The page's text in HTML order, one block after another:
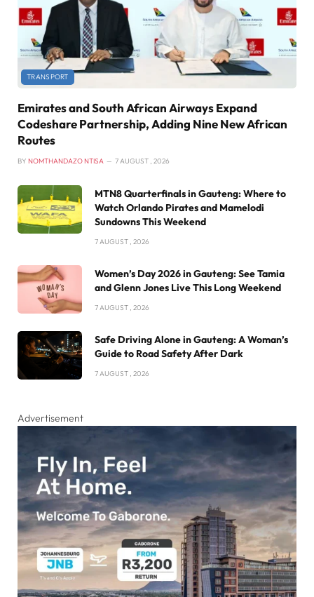
TRANSPORT
Emirates and South African Airways Expand
Codeshare Partnership, Adding Nine New African
Routes
BY NOMTHANDAZO NTISA 7 AUGUST , 2026
MTN8 Quarterfinals in Gauteng: Where to
Watch Orlando Pirates and Mamelodi
Sundowns This Weekend
7 AUGUST , 2026
Women’s Day 2026 in Gauteng: See Tamia
and Glenn Jones Live This Long Weekend
7 AUGUST , 2026
Safe Driving Alone in Gauteng: A Woman’s
Guide to Road Safety After Dark
7 AUGUST , 2026
Advertisement